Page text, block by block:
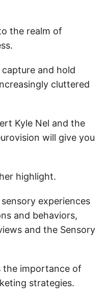
the realm of
capture and hold
cluttered
Kyle Nel and the
will give you
highlight.
experiences
and behaviors,
and the Sensory
the importance of
strategies.